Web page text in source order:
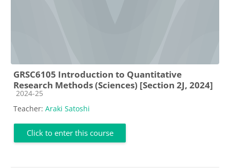
GRSC6105 Introduction to Quantitative
Research Methods (Sciences) [Section 2J, 2024]
Course category
2024-25
Teacher: Araki Satoshi
Click to enter this course